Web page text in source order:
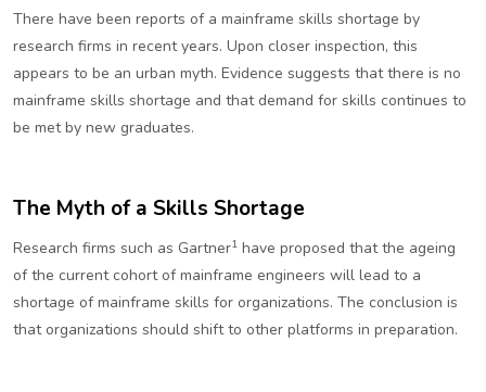
There have been reports of a mainframe skills shortage by
research firms in recent years. Upon closer inspection, this
appears to be an urban myth. Evidence suggests that there is no
mainframe skills shortage and that demand for skills continues to
be met by new graduates.
The Myth of a Skills Shortage
Research firms such as Gartner1 have proposed that the ageing
of the current cohort of mainframe engineers will lead to a
shortage of mainframe skills for organizations. The conclusion is
that organizations should shift to other platforms in preparation.